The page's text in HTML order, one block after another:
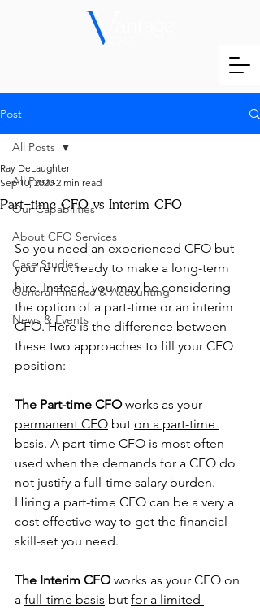
Post
All Posts
Our Capabilities
About CFO Services
Case Studies
General Finance & Accounting
News & Events
All Posts
Part-time CFO vs Interim CFO
Ray DeLaughter
Sep 10, 2020 2 min read
So you need an experienced CFO but
you’re not ready to make a long-term
hire. Instead, you may be considering
the option of a part-time or an interim
CFO. Here is the difference between
these two approaches to fill your CFO
position:
The Part-time CFO works as your
permanent CFO but on a part-time
basis. A part-time CFO is most often
used when the demands for a CFO do
not justify a full-time salary burden.
Hiring a part-time CFO can be a very a
cost effective way to get the financial
skill-set you need.
The Interim CFO works as your CFO on
a full-time basis but for a limited